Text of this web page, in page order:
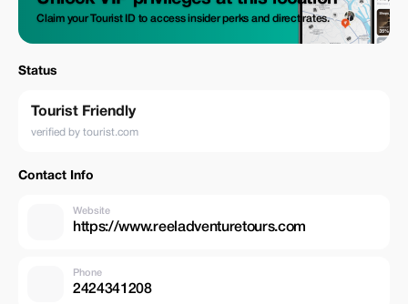
Claim your Tourist ID to access insider perks and direct rates.
Status
Tourist Friendly
verified by tourist.com
Contact Info
Website
https://www.reeladventuretours.com
Phone
2424341208